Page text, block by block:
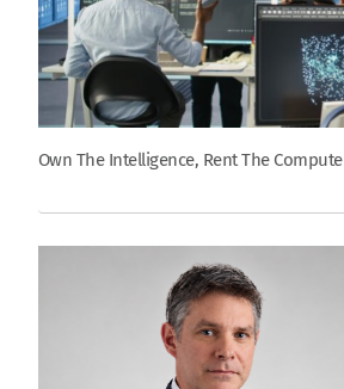
Own The Intelligence, Rent The Compute